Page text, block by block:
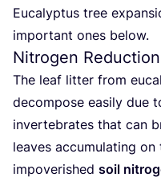
Eucalyptus tree
important ones below.
Nitrogen
The leaf litter from
decompose easily due
invertebrates that can
leaves accumulating
impoverished soil